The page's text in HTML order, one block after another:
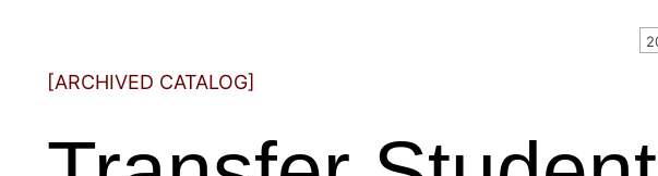
[ARCHIVED CATALOG]